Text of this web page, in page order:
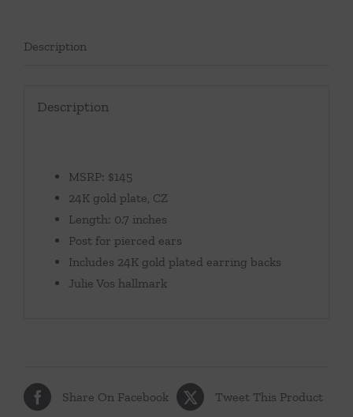
Description
Description
MSRP: $145
24K gold plate, CZ
Length: 0.7 inches
Post for pierced ears
Includes 24K gold plated earring backs
Julie Vos hallmark
Share On Facebook Tweet This Product